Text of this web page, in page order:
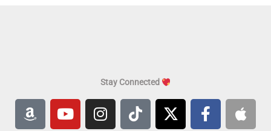
Stay Connected
A
m
Y
o
I
n
T
i
X
-
F
a
A
p